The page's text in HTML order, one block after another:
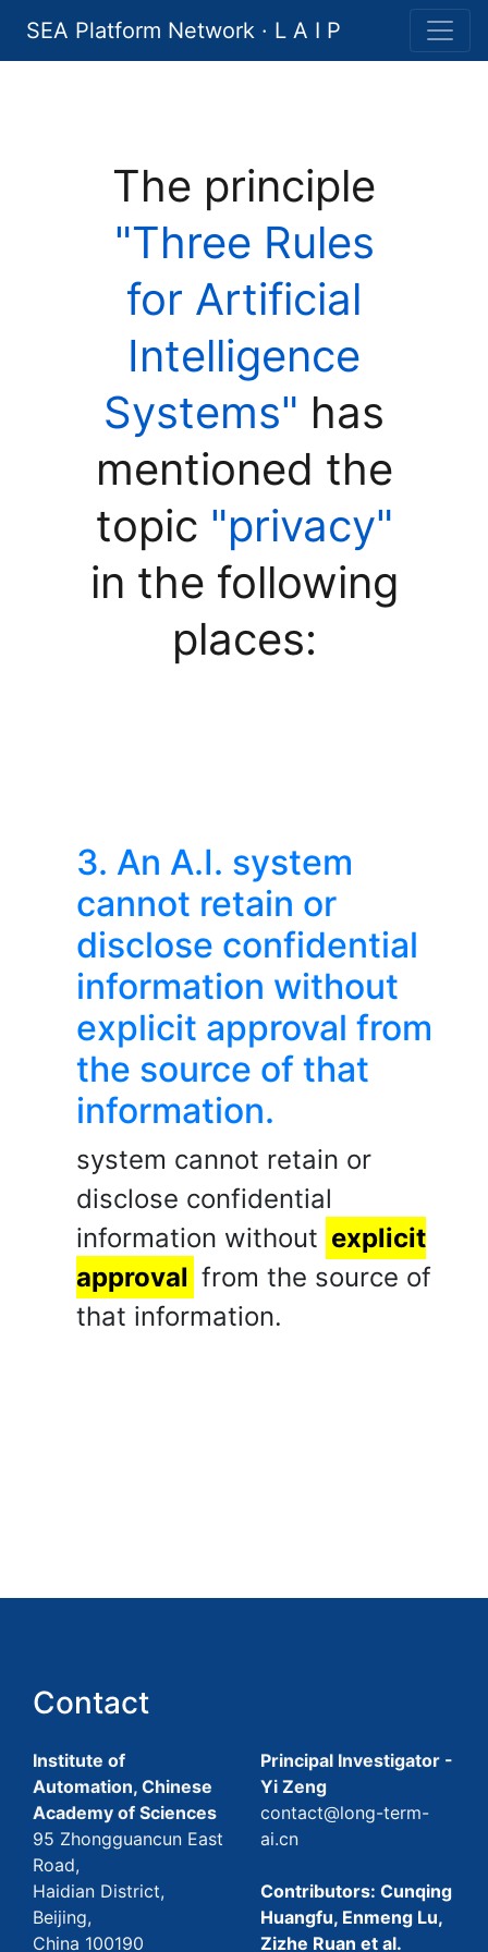
SEA Platform Network · L A I P
The principle
"Three Rules
for Artificial
Intelligence
Systems" has
mentioned the
topic "privacy"
in the following
places:
3. An A.I. system
cannot retain or
disclose confidential
information without
explicit approval from
the source of that
information.
system cannot retain or
disclose confidential
information without explicit
approval from the source of
that information.
Contact
Institute of
Automation, Chinese
Academy of Sciences
95 Zhongguancun East
Road,
Haidian District,
Beijing,
China 100190
Principal Investigator -
Yi Zeng
contact@long-term-
ai.cn
Contributors: Cunqing
Huangfu, Enmeng Lu,
Zizhe Ruan et al.